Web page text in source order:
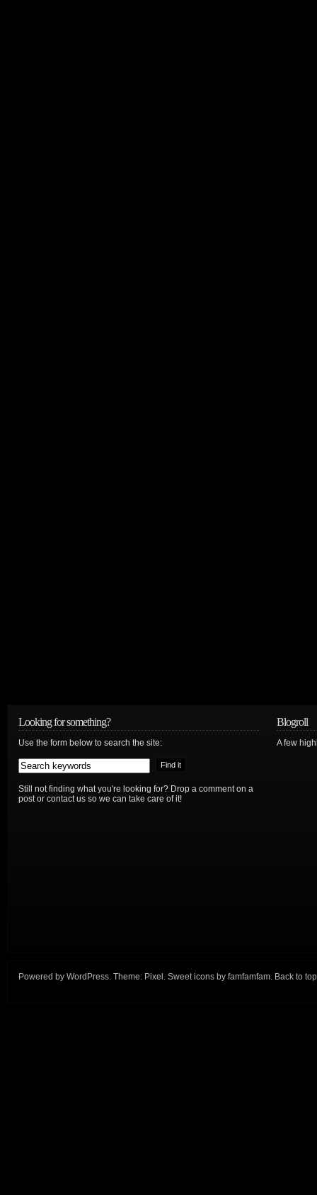
Looking for something?
Use the form below to search the site:
Still not finding what you're looking for? Drop a comment on a
post or contact us so we can take care of it!
Blogroll
A few
Powered by WordPress. Theme: Pixel . Sweet icons by famfamfam. Back to